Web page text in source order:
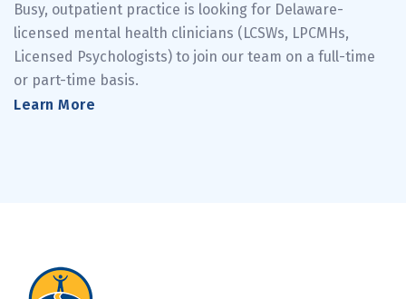
Busy, outpatient practice is looking for Delaware-
licensed mental health clinicians (LCSWs, LPCMHs,
Licensed Psychologists) to join our team on a full-time
or part-time basis.
Learn More